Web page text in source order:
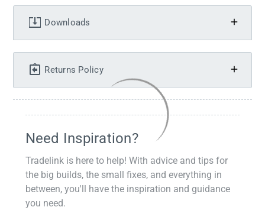
Downloads
Returns Policy
Need Inspiration?
Tradelink is here to help! With advice and tips for
the big builds, the small fixes, and everything in
between, you'll have the inspiration and guidance
you need.